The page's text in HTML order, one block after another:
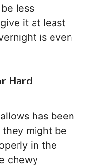
less
it at least
is even
Hard
has been
might be
in the
chewy